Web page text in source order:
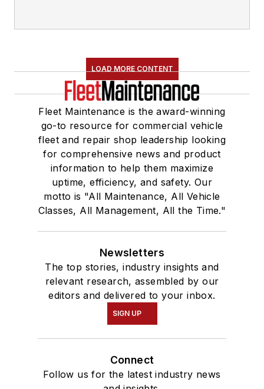
LOAD MORE CONTENT
Fleet Maintenance is the award-winning
go-to resource for commercial vehicle
fleet and repair shop leadership looking
for comprehensive news and product
information to help them maximize
uptime, efficiency, and safety. Our
motto is "All Maintenance, All Vehicle
Classes, All Management, All the Time."
Newsletters
The top stories, industry insights and
relevant research, assembled by our
editors and delivered to your inbox.
SIGN UP
Connect
Follow us for the latest industry news